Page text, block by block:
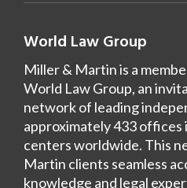
World Law Group
Miller & Martin is a
World Law Group, an
network of leading
approximately 433 offices
centers worldwide. This
Martin clients seamless
knowledge and legal